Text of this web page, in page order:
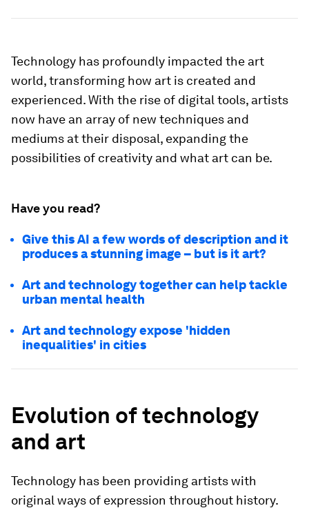
Technology has profoundly impacted the art
world, transforming how art is created and
experienced. With the rise of digital tools, artists
now have an array of new techniques and
mediums at their disposal, expanding the
possibilities of creativity and what art can be.
Have you read?
Give this AI a few words of description and it
produces a stunning image – but is it art?
Art and technology together can help tackle
urban mental health
Art and technology expose 'hidden
inequalities' in cities
Evolution of technology
and art
Technology has been providing artists with
original ways of expression throughout history.